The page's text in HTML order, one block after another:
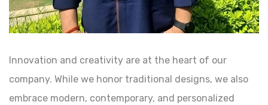
Innovation and creativity are at the heart of our
company. While we honor traditional designs, we also
embrace modern, contemporary, and personalized